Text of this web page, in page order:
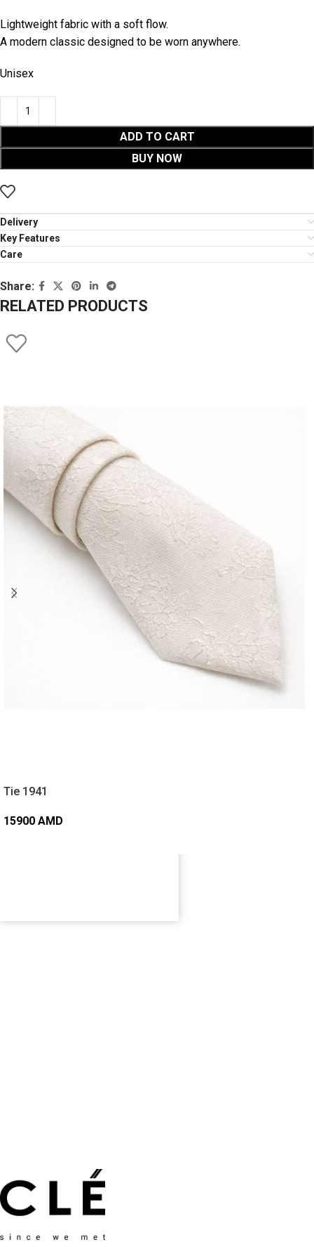
Lightweight fabric with a soft flow.
A modern classic designed to be worn anywhere.
Unisex
ADD TO CART
BUY NOW
Delivery
Key Features
Care
Share:
RELATED PRODUCTS
Tie 1941
15900 AMD